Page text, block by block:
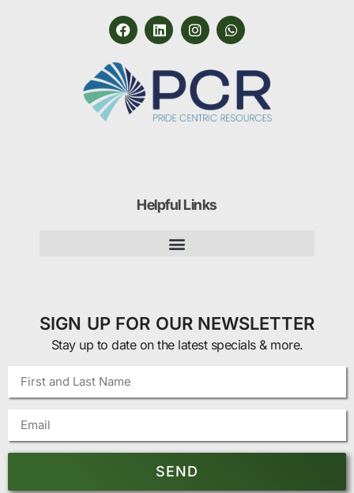
Helpful Links
SIGN UP FOR OUR NEWSLETTER
Stay up to date on the latest specials & more.
SEND